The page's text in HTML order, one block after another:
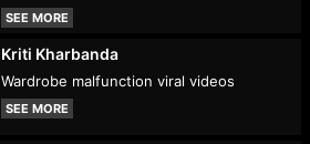
SEE MORE
Kriti Kharbanda
Wardrobe malfunction viral videos
SEE MORE